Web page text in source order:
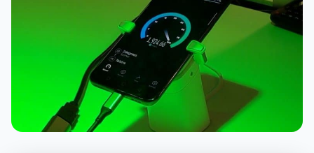
5G in 2020 (and beyond)